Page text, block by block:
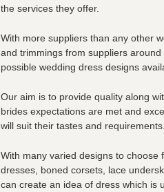
the services they offer.
With more suppliers than any other
and trimmings from suppliers
possible wedding dress designs
Our aim is to provide quality along
brides expectations are met and
will suit their tastes and requirements.
With many varied designs to choose
dresses, boned corsets, lace
can create an idea of dress which is